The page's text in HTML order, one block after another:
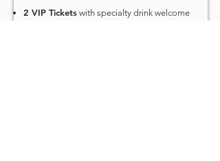
2 VIP Tickets with specialty drink welcome